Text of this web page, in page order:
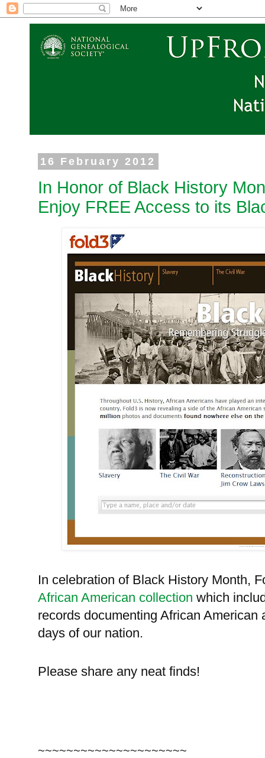
16 February 2012
In Honor of Black History
Enjoy FREE Access to its
In celebration of Black History Month,
African American collection which
records documenting African
days of our nation.
Please share any neat finds!
~~~~~~~~~~~~~~~~~~~~~